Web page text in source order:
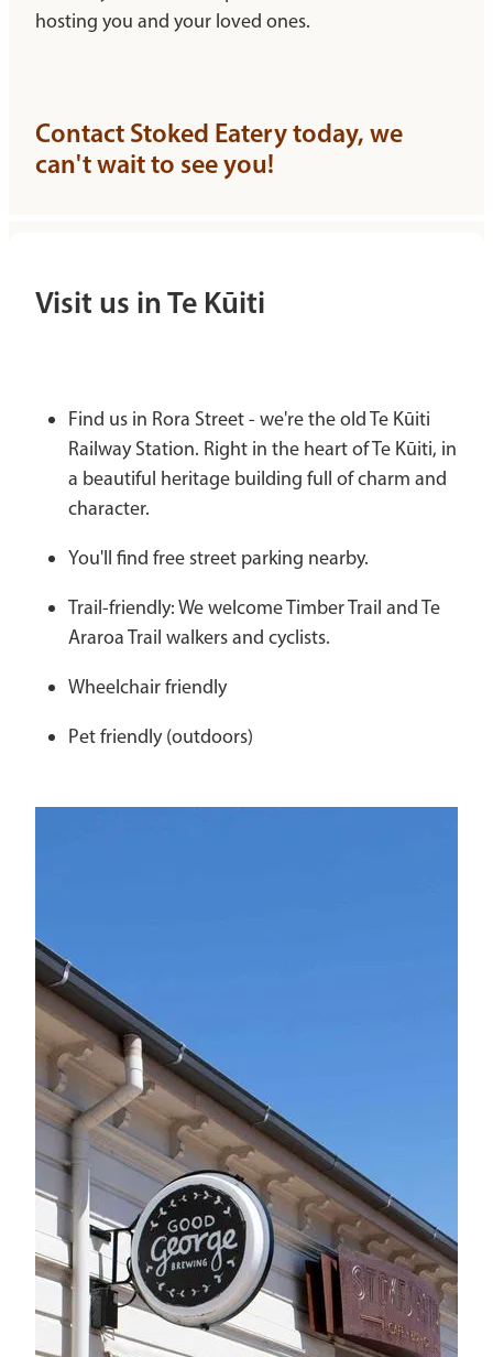
hosting you and your loved ones.
Contact Stoked Eatery today, we
can't wait to see you!
Visit us in Te Kūiti
Find us in Rora Street - we're the old Te Kūiti
Railway Station. Right in the heart of Te Kūiti, in
a beautiful heritage building full of charm and
character.
You'll find free street parking nearby.
Trail-friendly: We welcome Timber Trail and Te
Araroa Trail walkers and cyclists.
Wheelchair friendly
Pet friendly (outdoors)